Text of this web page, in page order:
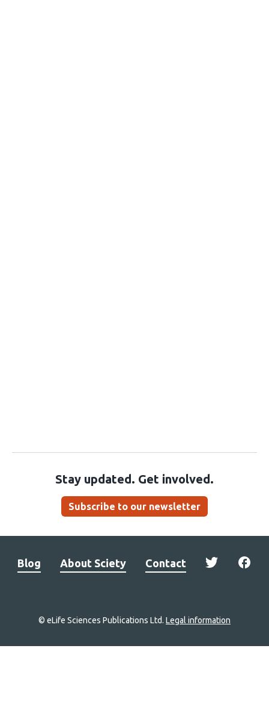
Stay updated. Get involved.
Subscribe to our newsletter
Blog About Sciety Contact
© eLife Sciences Publications Ltd. Legal information